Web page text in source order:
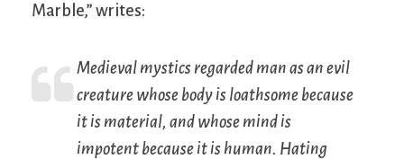
Marble,” writes:
Medieval mystics regarded man as an evil
creature whose body is loathsome because
it is material, and whose mind is
impotent because it is human. Hating